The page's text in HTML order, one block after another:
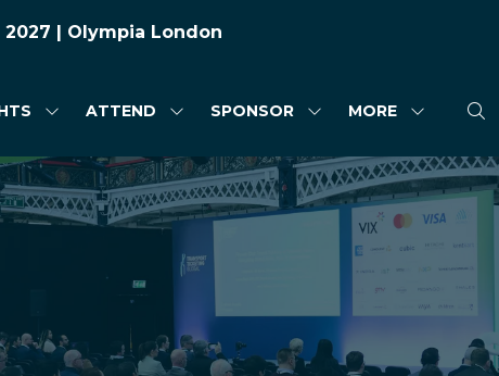
2027 | Olympia London
SHOW
FOR:
HIGHLIGHTS
ATTEND
SHOW
FOR:
ATTEND
SPONSOR
SHOW
FOR:
SPONSOR
MORE
SHOW
MENU
ITEMS